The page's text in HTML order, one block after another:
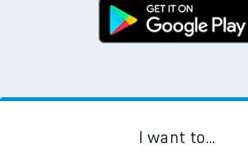
I want to...